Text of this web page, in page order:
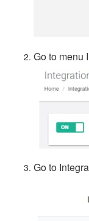
Go to menu
Go to